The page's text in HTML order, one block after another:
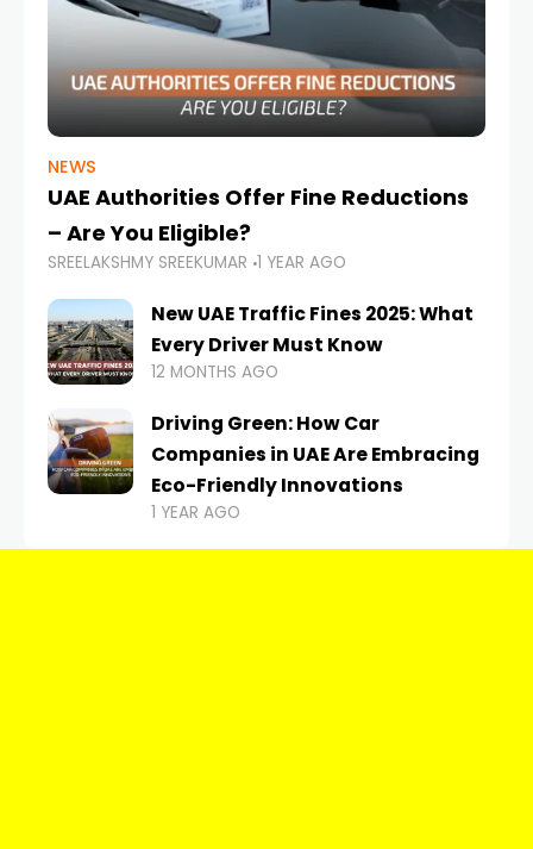
NEWS
UAE Authorities Offer Fine Reductions
– Are You Eligible?
SREELAKSHMY SREEKUMAR 1 YEAR AGO
New UAE Traffic Fines 2025: What
Every Driver Must Know
12 MONTHS AGO
Driving Green: How Car
Companies in UAE Are Embracing
Eco-Friendly Innovations
1 YEAR AGO